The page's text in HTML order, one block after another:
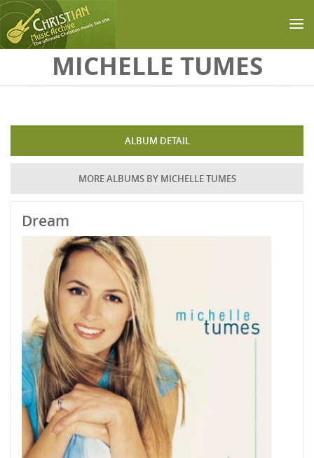
Skip to main contentMICHELLE TUMES
ALBUM DETAIL
MORE ALBUMS BY MICHELLE TUMES
Dream